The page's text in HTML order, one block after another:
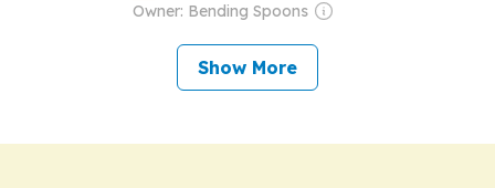
Owner: Bending Spoons
Show More